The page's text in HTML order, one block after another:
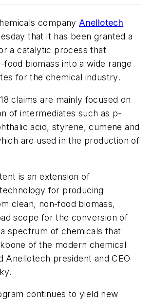
companyAnellotech
that it has been granted a
a catalytic process that
biomass into a wide range
for the chemical industry.
claims are mainly focused on
of intermediates such as p-
acid, styrene, cumene and
are used in the production of
is an extension of
for producing
clean, non-food biomass,
scope for the conversion of
spectrum of chemicals that
of the modern chemical
Anellotech president and CEO
continues to yield new